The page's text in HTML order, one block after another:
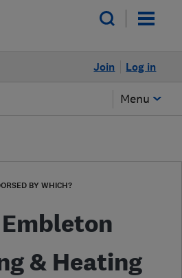
Log in
Join
Menu
BY WHICH?
& Heating